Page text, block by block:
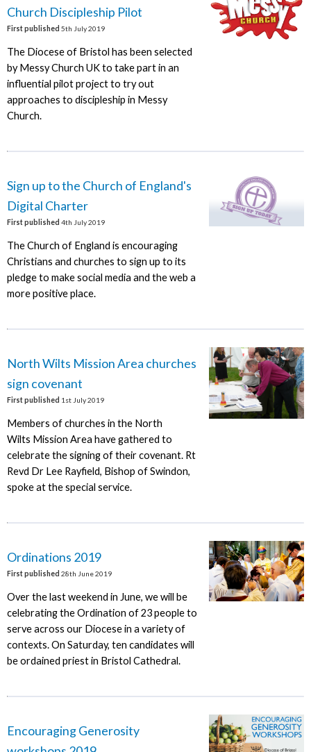
Church Discipleship Pilot
First published 5th July 2019
The Diocese of Bristol has been selected
by Messy Church UK to take part in an
influential pilot project to try out
approaches to discipleship in Messy
Church.
Sign up to the Church of England's
Digital Charter
First published 4th July 2019
The Church of England is encouraging
Christians and churches to sign up to its
pledge to make social media and the web a
more positive place.
North Wilts Mission Area churches
sign covenant
First published 1st July 2019
Members of churches in the North
Wilts Mission Area have gathered to
celebrate the signing of their covenant. Rt
Revd Dr Lee Rayfield, Bishop of Swindon,
spoke at the special service.
Ordinations 2019
First published 28th June 2019
Over the last weekend in June, we will be
celebrating the Ordination of 23 people to
serve across our Diocese in a variety of
contexts. On Saturday, ten candidates will
be ordained priest in Bristol Cathedral.
Encouraging Generosity